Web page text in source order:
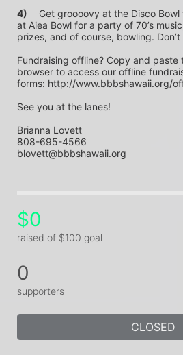
4)
at Aiea Bowl for a party of 70’s
prizes, and of course, bowling.
Fundraising offline? Copy and paste
browser to access our offline
forms: http://www.bbbshawaii.org/
See you at the lanes!
Brianna Lovett
808-695-4566
blovett@bbbshawaii.org
$0
raised of $100 goal
0
supporters
CLOSED